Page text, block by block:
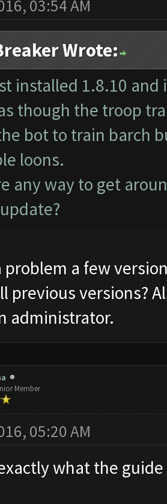
03:54 AM
Wrote:
installed 1.8.10
though the troop
bot to train barch
loons.
any way to get
problem a few
previous versions?
administrator.
Member
05:20 AM
what the